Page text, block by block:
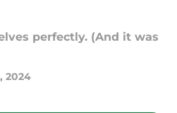
perfectly. (And it was
2024